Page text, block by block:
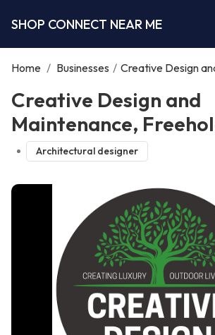
SHOP CONNECT NEAR ME
Home / Businesses / Creative Design
Creative Design and
Maintenance,
Architectural designer